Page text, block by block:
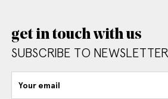
get in touch with us
SUBSCRIBE TO NEWSLETTER
Your email